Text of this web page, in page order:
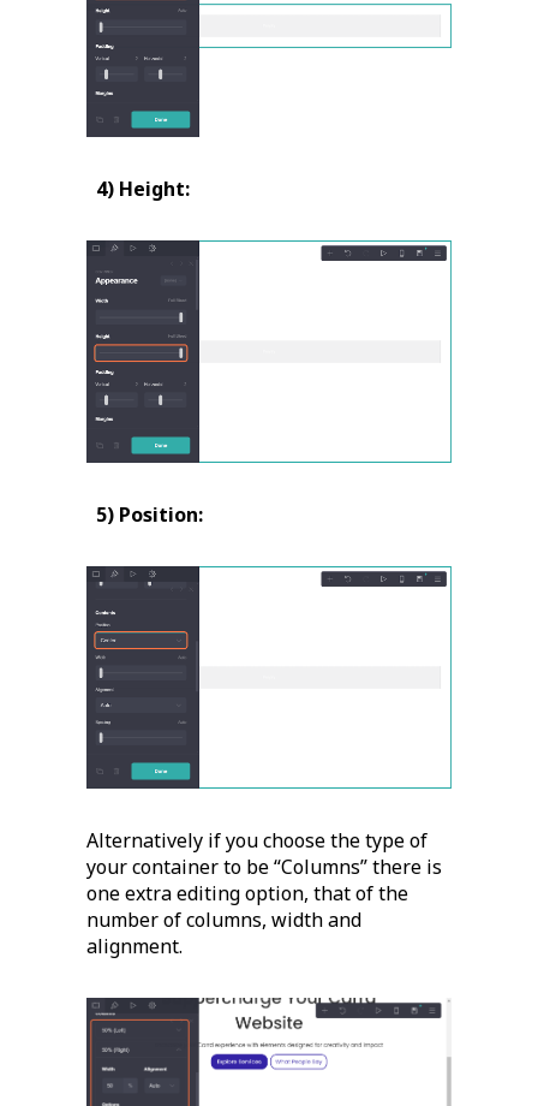
4) Height:
5) Position:
Alternatively if you choose the type of
your container to be “Columns” there is
one extra editing option, that of the
number of columns, width and
alignment.